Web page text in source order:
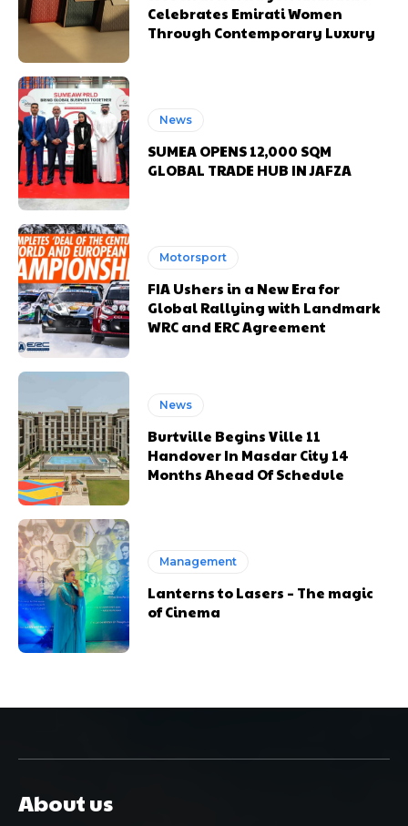
Celebrates Emirati Women
Through Contemporary Luxury
News
SUMEA OPENS 12,000 SQM
GLOBAL TRADE HUB IN JAFZA
Motorsport
FIA Ushers in a New Era for
Global Rallying with Landmark
WRC and ERC Agreement
News
Burtville Begins Ville 11
Handover In Masdar City 14
Months Ahead Of Schedule
Management
Lanterns to Lasers – The magic
of Cinema
About us